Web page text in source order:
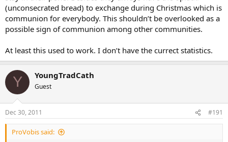
change the direction of the pendulum.
(unconsecrated bread) to exchange during Christmas which is
communion for everybody. This shouldn’t be overlooked as a
possible sign of communion among other communities.
At least this used to work. I don’t have the currect statistics.
Y YoungTradCath
Guest
Dec 30, 2011 #191
ProVobis said: